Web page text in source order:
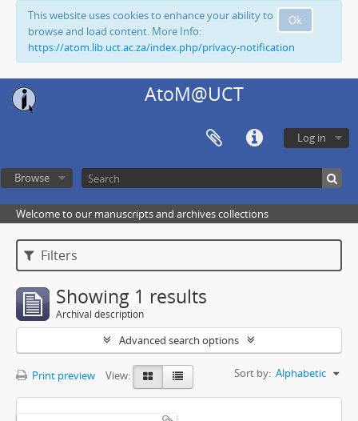
Ok
This website uses cookies to enhance your ability to
browse and load content. More Info:
https://atom.lib.uct.ac.za/index.php/privacy-notification
AtoM@UCT
Log in
Browse
Welcome to our manuscripts and archives collections
Filters
Showing 1 results
Archival description
Advanced search options
Print preview View: Sort by: Alphabetic